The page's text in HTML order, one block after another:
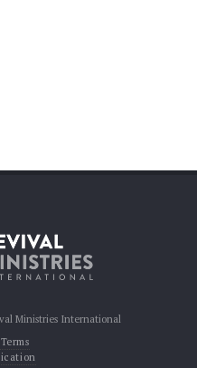
Ministries International